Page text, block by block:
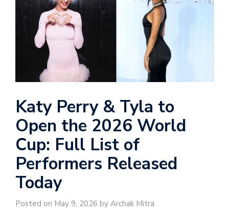
Katy Perry & Tyla to
Open the 2026 World
Cup: Full List of
Performers Released
Today
Posted on May 9, 2026 by Archak Mitra